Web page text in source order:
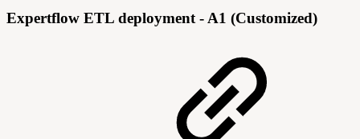
Expertflow ETL deployment - A1 (Customized)